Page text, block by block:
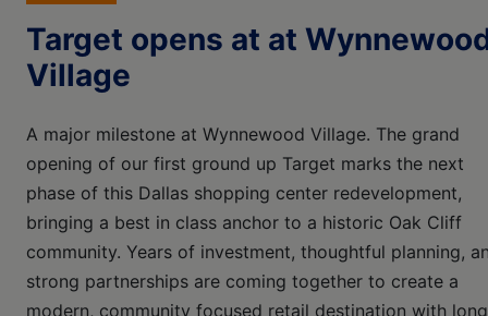
Target opens at at
Village
A major milestone at Wynnewood Village. The grand
opening of our first ground up Target marks the next
phase of this Dallas shopping center redevelopment,
bringing a best in class anchor to a historic Oak Cliff
community. Years of investment, thoughtful planning,
strong partnerships are coming together to create a
modern, community focused retail destination with long